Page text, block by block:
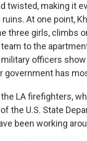
twisted, making it
At one point,
three girls, climbs
to the
officers
government has
LA firefighters,
the U.S. State
been working